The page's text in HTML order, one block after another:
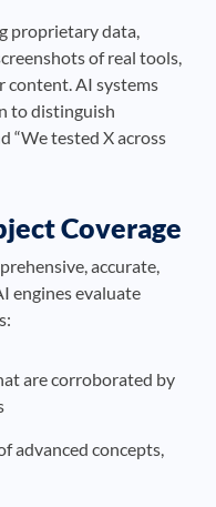
proprietary data,
of real tools,
content. AI systems
to distinguish
“We tested X across
Coverage
accurate,
engines evaluate
are corroborated by
advanced concepts,